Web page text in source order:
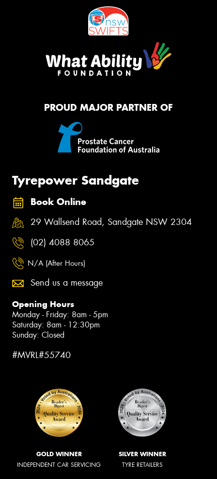
PROUD MAJOR PARTNER OF
Tyrepower Sandgate
Book Online
29 Wallsend Road, Sandgate NSW 2304
(02) 4088 8065
N/A (After Hours)
Send us a message
Opening Hours
Monday - Friday: 8am - 5pm
Saturday: 8am - 12:30pm
Sunday: Closed
#MVRL#55740
GOLD WINNER
INDEPENDENT CAR SERVICING
SILVER WINNER
TYRE RETAILERS